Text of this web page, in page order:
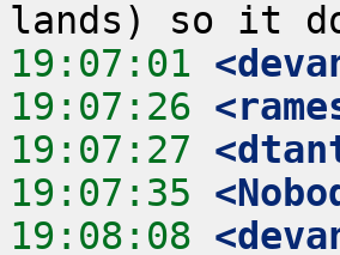
19:07:01
19:07:26
19:07:27
19:07:35
19:08:08